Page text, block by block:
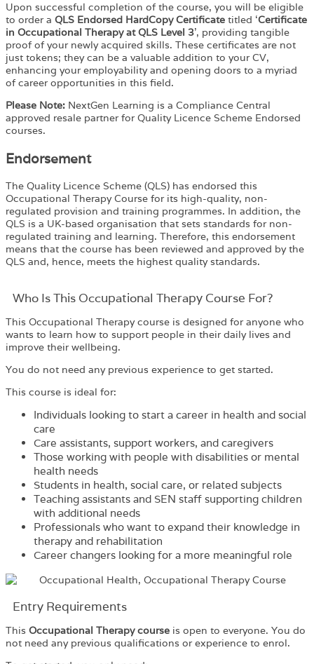
Upon successful completion of the course, you will be eligible
to order a QLS Endorsed HardCopy Certificate titled ‘Certificate
in Occupational Therapy at QLS Level 3’, providing tangible
proof of your newly acquired skills. These certificates are not
just tokens; they can be a valuable addition to your CV,
enhancing your employability and opening doors to a myriad
of career opportunities in this field.
Please Note: NextGen Learning is a Compliance Central
approved resale partner for Quality Licence Scheme Endorsed
courses.
Endorsement
The Quality Licence Scheme (QLS) has endorsed this
Occupational Therapy Course for its high-quality, non-
regulated provision and training programmes. In addition, the
QLS is a UK-based organisation that sets standards for non-
regulated training and learning. Therefore, this endorsement
means that the course has been reviewed and approved by the
QLS and, hence, meets the highest quality standards.
Who Is This Occupational Therapy Course For?
This Occupational Therapy course is designed for anyone who
wants to learn how to support people in their daily lives and
improve their wellbeing.
You do not need any previous experience to get started.
This course is ideal for:
Individuals looking to start a career in health and social
care
Care assistants, support workers, and caregivers
Those working with people with disabilities or mental
health needs
Students in health, social care, or related subjects
Teaching assistants and SEN staff supporting children
with additional needs
Professionals who want to expand their knowledge in
therapy and rehabilitation
Career changers looking for a more meaningful role
Entry Requirements
This Occupational Therapy course is open to everyone. You do
not need any previous qualifications or experience to enrol.